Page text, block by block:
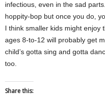
infectious, even in the sad
hoppity-bop but once you do,
I think smaller kids might enjoy
ages 8-to-12 will probably get
child’s gotta sing and gotta
too.
Share this: